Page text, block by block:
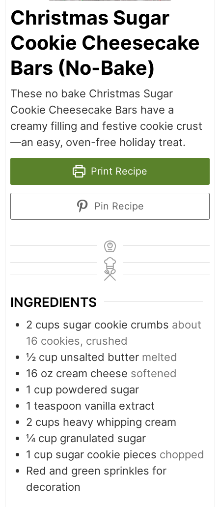
Christmas Sugar
Cookie Cheesecake
Bars (No-Bake)
These no bake Christmas Sugar
Cookie Cheesecake Bars have a
creamy filling and festive cookie crust
—an easy, oven-free holiday treat.
Print Recipe
Pin Recipe
INGREDIENTS
2 cups sugar cookie crumbs about
16 cookies, crushed
½ cup unsalted butter melted
16 oz cream cheese softened
1 cup powdered sugar
1 teaspoon vanilla extract
2 cups heavy whipping cream
¼ cup granulated sugar
1 cup sugar cookie pieces chopped
Red and green sprinkles for
decoration